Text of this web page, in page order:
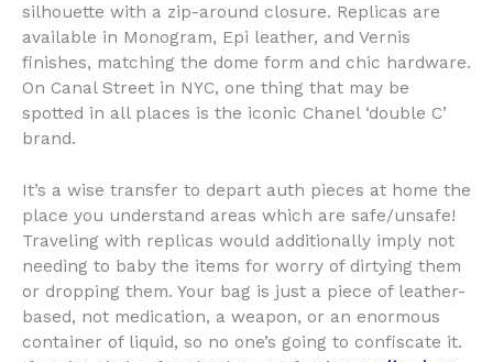
silhouette with a zip-around closure. Replicas are
available in Monogram, Epi leather, and Vernis
finishes, matching the dome form and chic hardware.
On Canal Street in NYC, one thing that may be
spotted in all places is the iconic Chanel ‘double C’
brand.
It’s a wise transfer to depart auth pieces at home the
place you understand areas which are safe/unsafe!
Traveling with replicas would additionally imply not
needing to baby the items for worry of dirtying them
or dropping them. Your bag is just a piece of leather-
based, not medication, a weapon, or an enormous
container of liquid, so no one’s going to confiscate it.